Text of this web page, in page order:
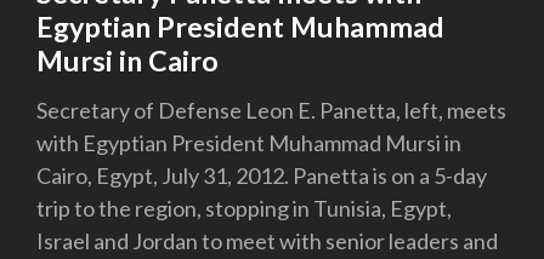
Egyptian President Muhammad
Mursi in Cairo
Secretary of Defense Leon E. Panetta, left, meets
with Egyptian President Muhammad Mursi in
Cairo, Egypt, July 31, 2012. Panetta is on a 5-day
trip to the region, stopping in Tunisia, Egypt,
Israel and Jordan to meet with senior leaders and